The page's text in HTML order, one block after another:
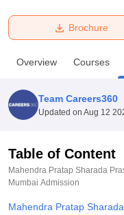
Bhopal
UniversityCalcutta
Amity
Agricultural University,
of Fundamental
College Of Nursing,
Christian College
Centre, KolkataGuru
Brochure
Overview Courses
Team Careers360
Updated on Aug 12
Table of Content
Mahendra Pratap Sharada
Mumbai Admission
Mahendra Pratap